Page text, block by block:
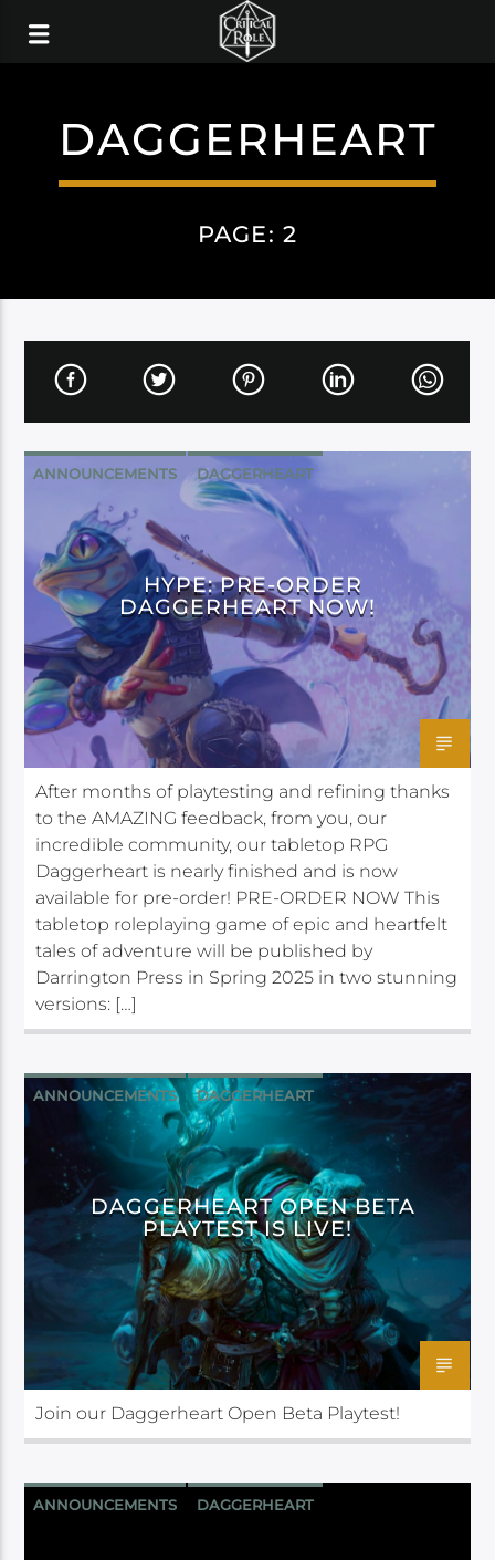
DAGGERHEART
PAGE: 2
ANNOUNCEMENTS DAGGERHEART
DARRINGTON PRESS
HYPE: PRE-ORDER
DAGGERHEART NOW!
After months of playtesting and refining thanks
to the AMAZING feedback, from you, our
incredible community, our tabletop RPG
Daggerheart is nearly finished and is now
available for pre-order! PRE-ORDER NOW This
tabletop roleplaying game of epic and heartfelt
tales of adventure will be published by
Darrington Press in Spring 2025 in two stunning
versions: […]
ANNOUNCEMENTS DAGGERHEART
DAGGERHEART OPEN BETA
PLAYTEST IS LIVE!
Join our Daggerheart Open Beta Playtest!
ANNOUNCEMENTS DAGGERHEART